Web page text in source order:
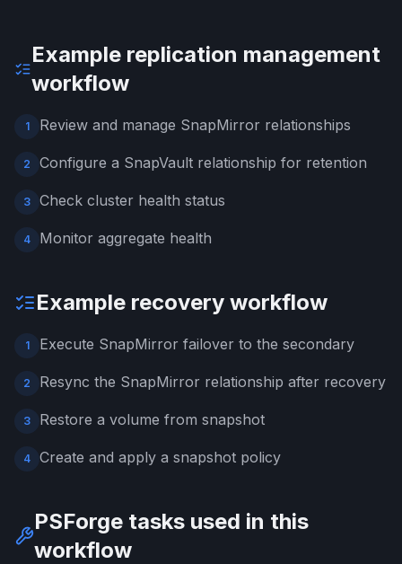
Example replication management
workflow
1 Review and manage SnapMirror relationships
2 Configure a SnapVault relationship for retention
3 Check cluster health status
4 Monitor aggregate health
Example recovery workflow
1 Execute SnapMirror failover to the secondary
2 Resync the SnapMirror relationship after recovery
3 Restore a volume from snapshot
4 Create and apply a snapshot policy
PSForge tasks used in this
workflow